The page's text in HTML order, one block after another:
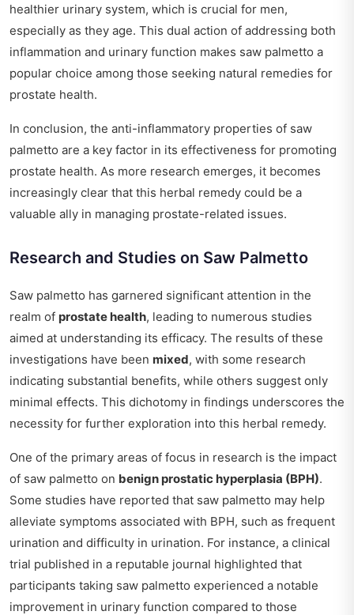
healthier urinary system, which is crucial for men,
especially as they age. This dual action of addressing both
inflammation and urinary function makes saw palmetto a
popular choice among those seeking natural remedies for
prostate health.
In conclusion, the anti-inflammatory properties of saw
palmetto are a key factor in its effectiveness for promoting
prostate health. As more research emerges, it becomes
increasingly clear that this herbal remedy could be a
valuable ally in managing prostate-related issues.
Research and Studies on Saw Palmetto
Saw palmetto has garnered significant attention in the
realm of prostate health, leading to numerous studies
aimed at understanding its efficacy. The results of these
investigations have been mixed, with some research
indicating substantial benefits, while others suggest only
minimal effects. This dichotomy in findings underscores the
necessity for further exploration into this herbal remedy.
One of the primary areas of focus in research is the impact
of saw palmetto on benign prostatic hyperplasia (BPH).
Some studies have reported that saw palmetto may help
alleviate symptoms associated with BPH, such as frequent
urination and difficulty in urination. For instance, a clinical
trial published in a reputable journal highlighted that
participants taking saw palmetto experienced a notable
improvement in urinary function compared to those